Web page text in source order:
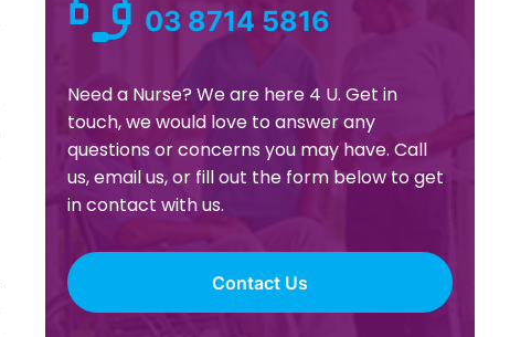
03 8714 5816
Need a Nurse? We are here 4 U. Get in
touch, we would love to answer any
questions or concerns you may have. Call
us, email us, or fill out the form below to get
in contact with us.
Contact Us